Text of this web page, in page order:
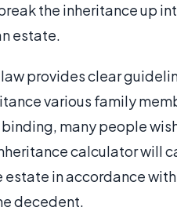
the inheritance up
estate.
provides clear
various family
many people
calculator will
in accordance
decedent.